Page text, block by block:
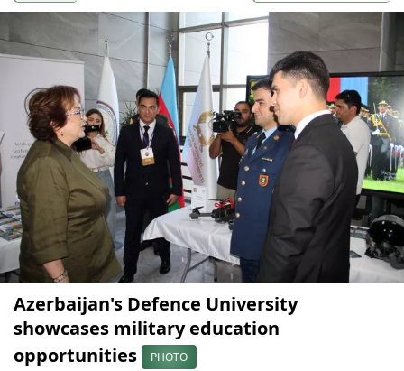
Azerbaijan's Defence University
showcases military education
opportunities
PHOTO